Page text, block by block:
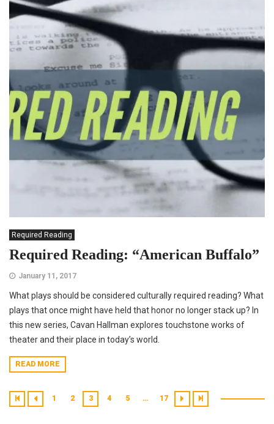
Required Reading
Required Reading: “American Buffalo”
January 11, 2017
What plays should be considered culturally required reading? What
plays that once might have held that honor no longer stack up? In
this new series, Cavan Hallman explores touchstone works of
theater and their place in today’s world.
READ MORE
1 2 3 4 5 … 17